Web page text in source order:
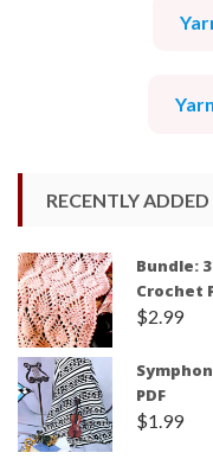
RECENTLY ADDED
Bundle:
Crochet
$2.99
PDF
$1.99